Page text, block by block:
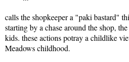
calls the shopkeeper a "paki bastard"
starting by a chase around the shop,
kids. these actions potray a childlike
Meadows childhood.